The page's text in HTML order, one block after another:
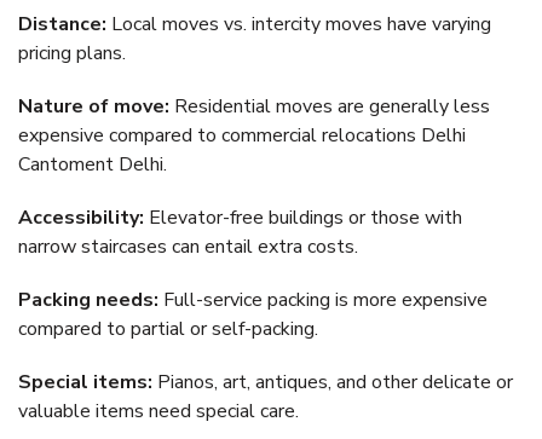
Distance: Local moves vs. intercity moves have varying
pricing plans.
Nature of move: Residential moves are generally less
expensive compared to commercial relocations Delhi
Cantoment Delhi.
Accessibility: Elevator-free buildings or those with
narrow staircases can entail extra costs.
Packing needs: Full-service packing is more expensive
compared to partial or self-packing.
Special items: Pianos, art, antiques, and other delicate or
valuable items need special care.